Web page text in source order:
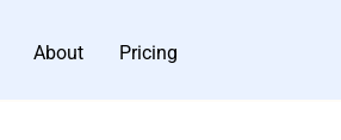
About Pricing